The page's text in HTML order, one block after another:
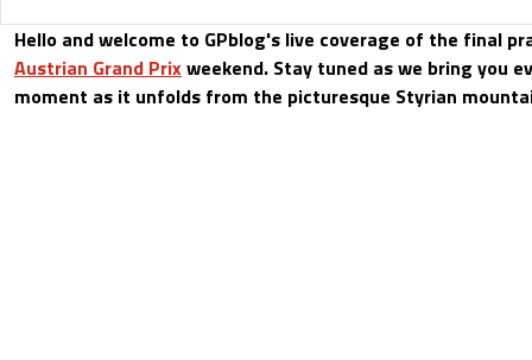
Hello and welcome to GPblog's live coverage of the final
Austrian Grand Prixweekend. Stay tuned as we bring you
moment as it unfolds from the picturesque Styrian